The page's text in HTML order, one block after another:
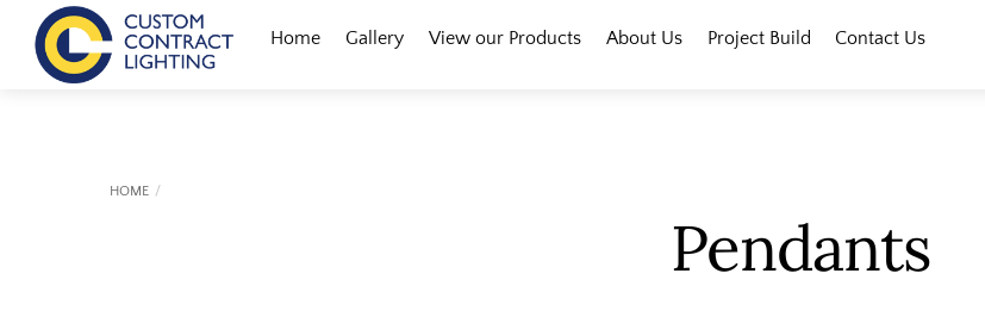
content
Menu
Home Gallery View our Products About Us Project Build Contact Us
HOME
Pendants